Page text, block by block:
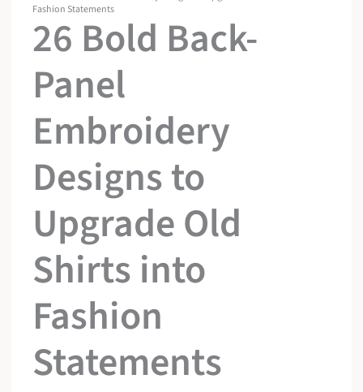
Fashion Statements
26 Bold Back-
Panel
Embroidery
Designs to
Upgrade Old
Shirts into
Fashion
Statements